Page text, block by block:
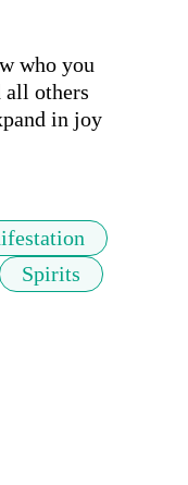
who you
all others
in joy
Spirits